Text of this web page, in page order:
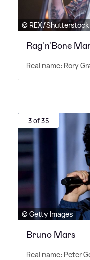
© REX/Shutterstock
Rag'n'Bone
Real name: Rory
3 of 35
© Getty Images
Bruno Mars
Real name: Peter